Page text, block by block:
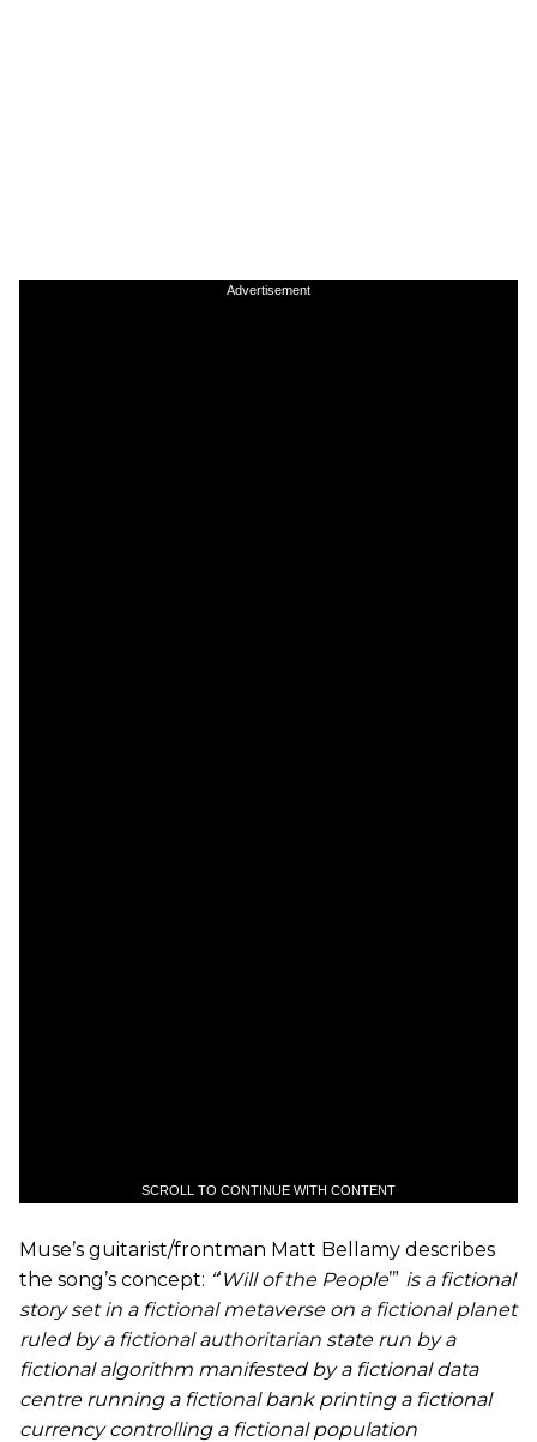
Advertisement
SCROLL TO CONTINUE WITH CONTENT
Muse’s guitarist/frontman Matt Bellamy describes
the song’s concept: “‘Will of the People’” is a fictional
story set in a fictional metaverse on a fictional planet
ruled by a fictional authoritarian state run by a
fictional algorithm manifested by a fictional data
centre running a fictional bank printing a fictional
currency controlling a fictional population